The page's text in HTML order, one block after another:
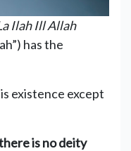
Ilah Ill Allah
has the
existence except
is no deity